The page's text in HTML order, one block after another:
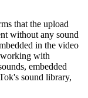
that the upload
without any sound
in the video
working with
embedded
sound library,